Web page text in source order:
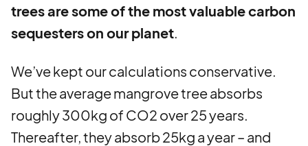
trees are some of the most valuable carbon
sequesters on our planet.
We’ve kept our calculations conservative.
But the average mangrove tree absorbs
roughly 300kg of CO2 over 25 years.
Thereafter, they absorb 25kg a year – and